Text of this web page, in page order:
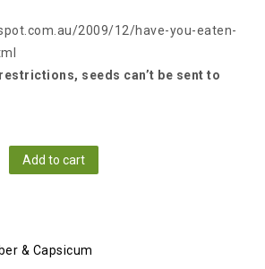
2009/12/have-you-eaten-
seeds can’t be sent to
Add to cart
& Capsicum